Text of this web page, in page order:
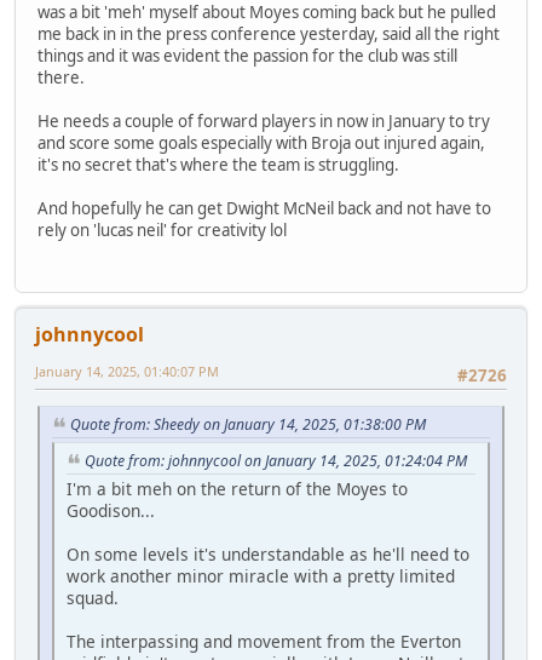
was a bit 'meh' myself about Moyes coming back but he pulled
me back in in the press conference yesterday, said all the right
things and it was evident the passion for the club was still
there.
He needs a couple of forward players in now in January to try
and score some goals especially with Broja out injured again,
it's no secret that's where the team is struggling.
And hopefully he can get Dwight McNeil back and not have to
rely on 'lucas neil' for creativity lol
johnnycool
#2726
January 14, 2025, 01:40:07 PM
Quote from: Sheedy on January 14, 2025, 01:38:00 PM
Quote from: johnnycool on January 14, 2025, 01:24:04 PM
I'm a bit meh on the return of the Moyes to
Goodison...
On some levels it's understandable as he'll need to
work another minor miracle with a pretty limited
squad.
The interpassing and movement from the Everton